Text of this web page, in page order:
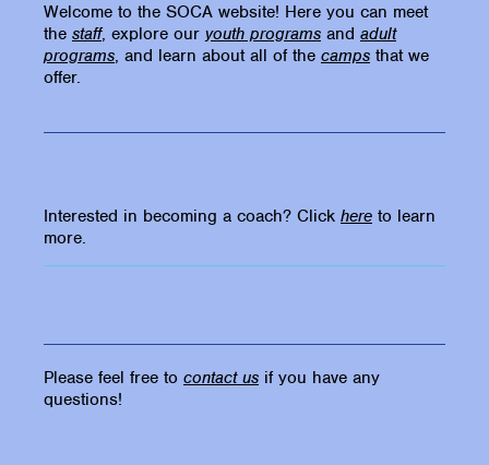
Welcome to the SOCA website! Here you can meet
the staff, explore our youth programs and adult
programs, and learn about all of the camps that we
offer.
Interested in becoming a coach? Click here to learn
more.
Please feel free to contact us if you have any
questions!